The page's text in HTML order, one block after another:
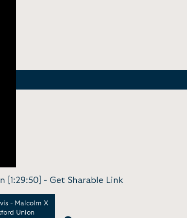
[1:29:50] - Get Sharable Link
- Malcolm X
Union